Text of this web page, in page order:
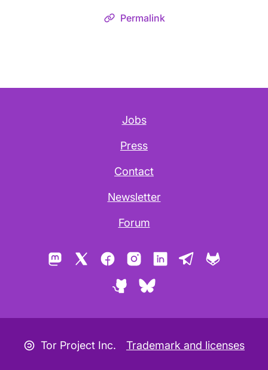
Permalink
Jobs
Press
Contact
Newsletter
Forum
Mastodon FacebookInstagramLinkedInTelegram
GitHubBluesky
Copyleft icon
Tor Project Inc. Trademark and licenses